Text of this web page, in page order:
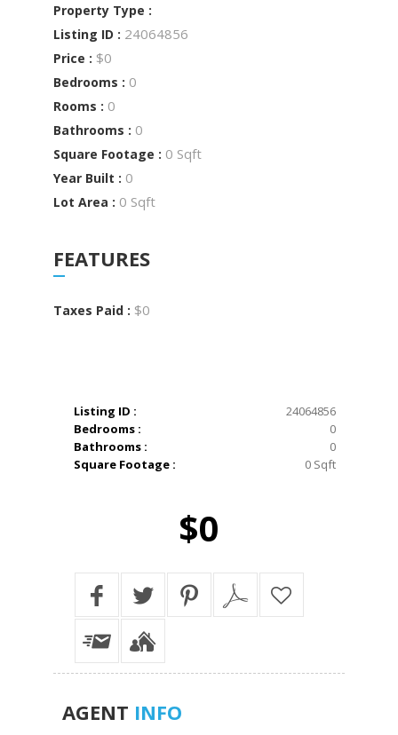
Property Type :
Listing ID : 24064856
Price : $0
Bedrooms : 0
Rooms : 0
Bathrooms : 0
Square Footage : 0 Sqft
Year Built : 0
Lot Area : 0 Sqft
FEATURES
Taxes Paid : $0
Listing ID :
24064856
Bedrooms :
0
Bathrooms :
0
Square Footage :
0 Sqft
$0
AGENT INFO